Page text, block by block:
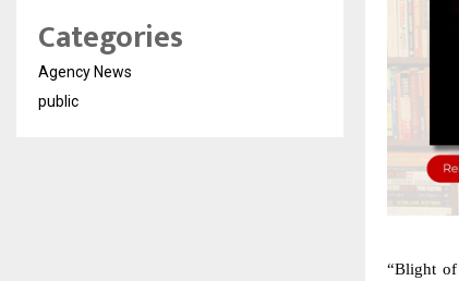
“Blight
Categories
Agency News
public